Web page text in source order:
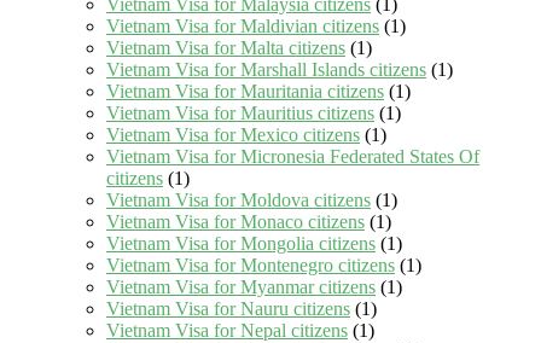
Vietnam Visa for Malaysia citizens (1)
Vietnam Visa for Maldivian citizens (1)
Vietnam Visa for Malta citizens (1)
Vietnam Visa for Marshall Islands citizens (1)
Vietnam Visa for Mauritania citizens (1)
Vietnam Visa for Mauritius citizens (1)
Vietnam Visa for Mexico citizens (1)
Vietnam Visa for Micronesia Federated States Of
citizens (1)
Vietnam Visa for Moldova citizens (1)
Vietnam Visa for Monaco citizens (1)
Vietnam Visa for Mongolia citizens (1)
Vietnam Visa for Montenegro citizens (1)
Vietnam Visa for Myanmar citizens (1)
Vietnam Visa for Nauru citizens (1)
Vietnam Visa for Nepal citizens (1)